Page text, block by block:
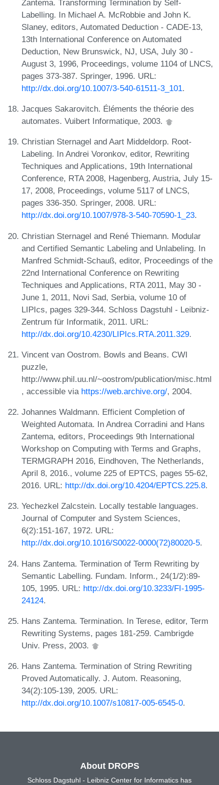
Zantema. Transforming Termination by Self-
Labelling. In Michael A. McRobbie and John K.
Slaney, editors, Automated Deduction - CADE-13,
13th International Conference on Automated
Deduction, New Brunswick, NJ, USA, July 30 -
August 3, 1996, Proceedings, volume 1104 of LNCS,
pages 373-387. Springer, 1996. URL:
http://dx.doi.org/10.1007/3-540-61511-3_101.
Jacques Sakarovitch. Éléments the théorie des
automates. Vuibert Informatique, 2003.
Christian Sternagel and Aart Middeldorp. Root-
Labeling. In Andrei Voronkov, editor, Rewriting
Techniques and Applications, 19th International
Conference, RTA 2008, Hagenberg, Austria, July 15-
17, 2008, Proceedings, volume 5117 of LNCS,
pages 336-350. Springer, 2008. URL:
http://dx.doi.org/10.1007/978-3-540-70590-1_23.
Christian Sternagel and René Thiemann. Modular
and Certified Semantic Labeling and Unlabeling. In
Manfred Schmidt-Schauß, editor, Proceedings of the
22nd International Conference on Rewriting
Techniques and Applications, RTA 2011, May 30 -
June 1, 2011, Novi Sad, Serbia, volume 10 of
LIPIcs, pages 329-344. Schloss Dagstuhl - Leibniz-
Zentrum für Informatik, 2011. URL:
http://dx.doi.org/10.4230/LIPIcs.RTA.2011.329.
Vincent van Oostrom. Bowls and Beans. CWI
puzzle,
http://www.phil.uu.nl/~oostrom/publication/misc.html
, accessible via https://web.archive.org/, 2004.
Johannes Waldmann. Efficient Completion of
Weighted Automata. In Andrea Corradini and Hans
Zantema, editors, Proceedings 9th International
Workshop on Computing with Terms and Graphs,
TERMGRAPH 2016, Eindhoven, The Netherlands,
April 8, 2016., volume 225 of EPTCS, pages 55-62,
2016. URL: http://dx.doi.org/10.4204/EPTCS.225.8.
Yechezkel Zalcstein. Locally testable languages.
Journal of Computer and System Sciences,
6(2):151-167, 1972. URL:
http://dx.doi.org/10.1016/S0022-0000(72)80020-5.
Hans Zantema. Termination of Term Rewriting by
Semantic Labelling. Fundam. Inform., 24(1/2):89-
105, 1995. URL: http://dx.doi.org/10.3233/FI-1995-
24124.
Hans Zantema. Termination. In Terese, editor, Term
Rewriting Systems, pages 181-259. Cambrigde
Univ. Press, 2003.
Hans Zantema. Termination of String Rewriting
Proved Automatically. J. Autom. Reasoning,
34(2):105-139, 2005. URL:
http://dx.doi.org/10.1007/s10817-005-6545-0.
About DROPS
Schloss Dagstuhl - Leibniz Center for Informatics has